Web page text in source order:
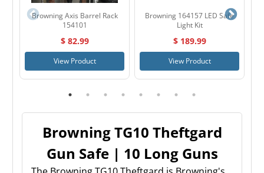
Browning Axis Barrel Rack
154101
$ 82.99
View Product
Browning 164157 LED Safe
Light Kit
$ 189.99
View Product
Browning TG10 Theftgard
Gun Safe | 10 Long Guns